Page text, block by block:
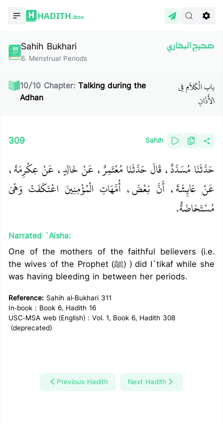
HADITH.One
Sahih Bukhari
6. Menstrual Periods
صحيح البخاري
10/10 Chapter:Talking during the
Adhan
باب الْكَلاَمِ فِي
الأَذَانِ
309 Sahih
حَدَّثَنَا مُسَدَّدٌ، قَالَ حَدَّثَنَا مُعْتَمِرٌ، عَنْ خَالِدٍ، عَنْ عِكْرِمَةَ،
عَنْ عَائِشَةَ، أَنَّ بَعْضَ، أُمَّهَاتِ الْمُؤْمِنِينَ اعْتَكَفَتْ وَهْىَ
مُسْتَحَاضَةٌ‏.‏
Narrated `Aisha:
One of the mothers of the faithful believers (i.e.
the wives of the Prophet (ﷺ) ) did I`tikaf while she
was having bleeding in between her periods.
Reference: Sahih al-Bukhari 311
In-book : Book 6, Hadith 16
USC-MSA web (English) : Vol. 1, Book 6, Hadith 308
(deprecated)
Previous Hadith Next Hadith